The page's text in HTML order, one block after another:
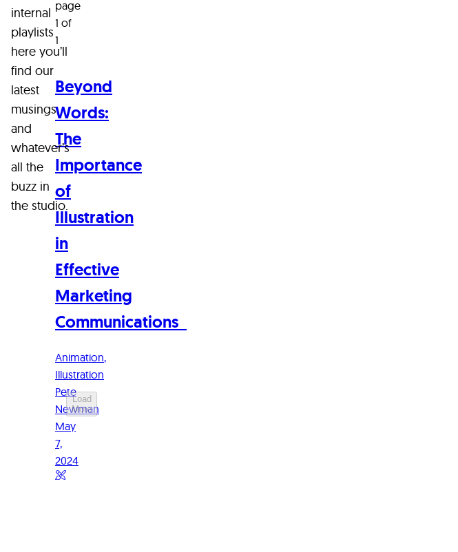
internal
playlists
here you’ll
find our
latest
musings
and
whatever’s
all the
buzz in
the studio.
page
1 of
1
Beyond
Words:
The
Importance
of
Illustration
in
Effective
Marketing
Communications
Animation
Illustration
Pete
Newman
May
7,
2024
Load
More